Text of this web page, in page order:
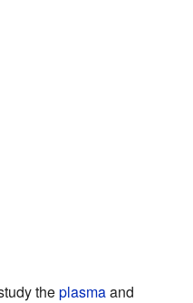
theplasmaand